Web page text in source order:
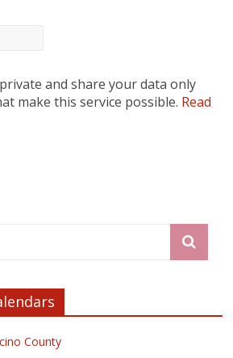
and share your data only
make this service possible. Read
County